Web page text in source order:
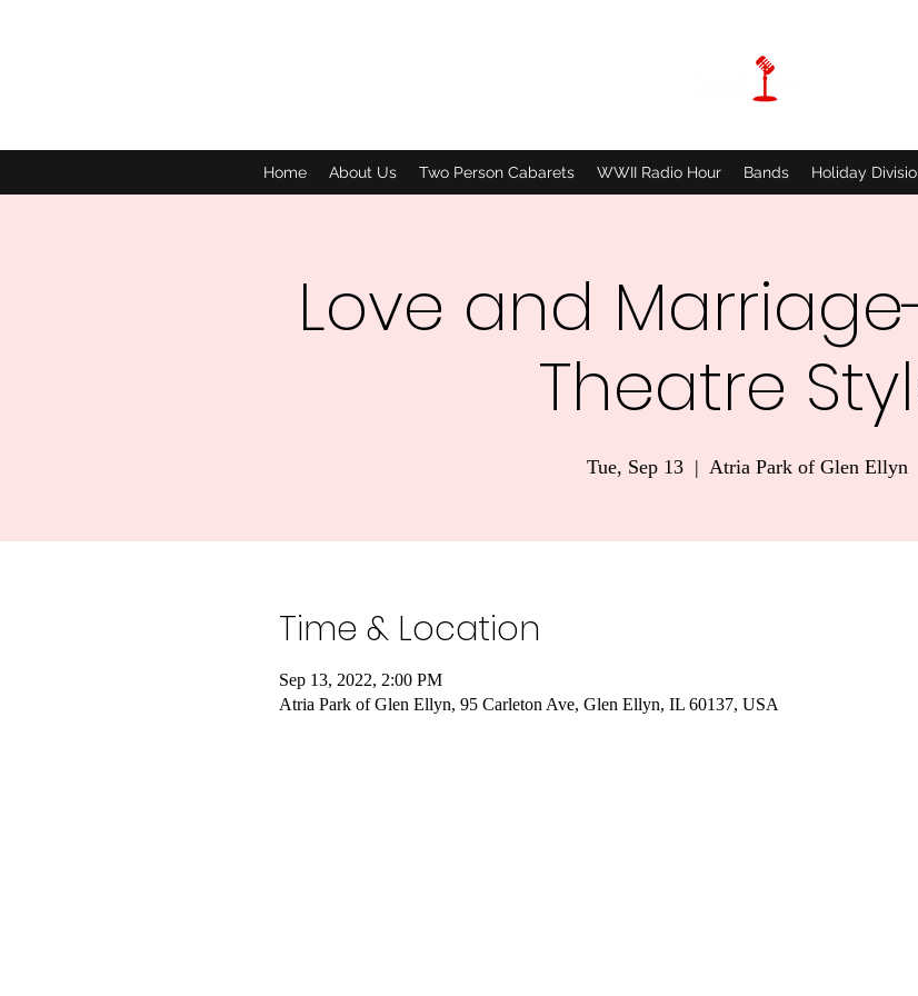
Home About Us Two Person Cabarets WWII Radio Hour Bands Holiday
Love and
Theatre
Tue, Sep 13
  |
Atria Park of Glen Ellyn
Time & Location
Sep 13, 2022, 2:00 PM
Atria Park of Glen Ellyn, 95 Carleton Ave, Glen Ellyn, IL 60137, USA